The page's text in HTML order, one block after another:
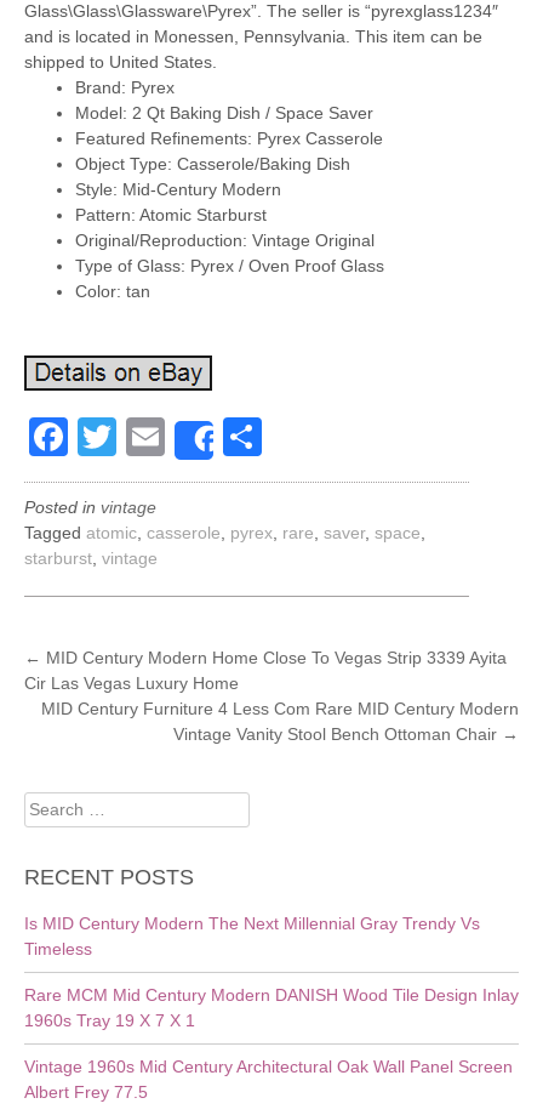
Glass\Glass\Glassware\Pyrex”. The seller is “pyrexglass1234″
and is located in Monessen, Pennsylvania. This item can be
shipped to United States.
Brand: Pyrex
Model: 2 Qt Baking Dish / Space Saver
Featured Refinements: Pyrex Casserole
Object Type: Casserole/Baking Dish
Style: Mid-Century Modern
Pattern: Atomic Starburst
Original/Reproduction: Vintage Original
Type of Glass: Pyrex / Oven Proof Glass
Color: tan
Facebook
Twitter
EmailShare
Posted in vintage
Tagged atomic casserole pyrex rare saver, space
starburst vintage
POST
NAVIGATION
← MID Century Modern Home Close To Vegas Strip 3339 Ayita
Cir Las Vegas Luxury Home
MID Century Furniture 4 Less Com Rare MID Century Modern
Vintage Vanity Stool Bench Ottoman Chair →
Search
for:
RECENT POSTS
Is MID Century Modern The Next Millennial Gray Trendy Vs
Timeless
Rare MCM Mid Century Modern DANISH Wood Tile Design Inlay
1960s Tray 19 X 7 X 1
Vintage 1960s Mid Century Architectural Oak Wall Panel Screen
Albert Frey 77.5